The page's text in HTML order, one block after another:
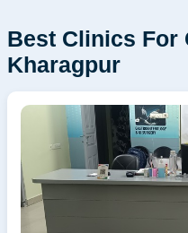
Best Clinics For
Kharagpur